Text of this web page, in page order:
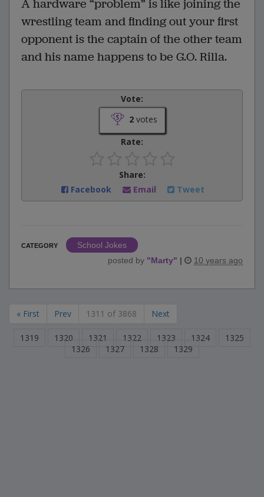
A hardware “problem” is like joining the
wrestling team and finding out your first
opponent is the captain of the other team
and his name happens to be G.O. Rilla.
Vote:
2votes
Rate:
Share:
Facebook
Email Tweet
CATEGORY
School Jokes
posted by "Marty" | 10 years ago
« First Prev 1311 of 3868 Next
1319 1320 1321 1322 1323 1324
1325
1326
1327 1328 1329